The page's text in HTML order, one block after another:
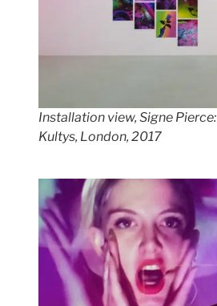
Installation view, Signe Pierce:
Kultys, London, 2017